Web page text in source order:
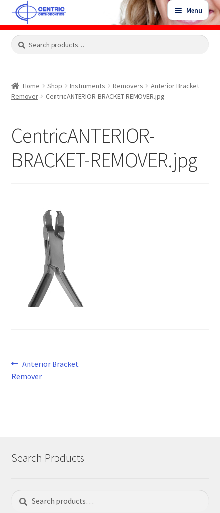
Skip
to
navigation
Skip
to
content
Menu
Shop
Expand
Contact Us
Search
Search
Home Shop Instruments Removers
Anterior Bracket
Remover
CentricANTERIOR-BRACKET-REMOVER.jpg
CentricANTERIOR-
BRACKET-REMOVER.jpg
Post
navigation
Previous
post:
Anterior Bracket
Remover
Search Products
Search
for:
Search